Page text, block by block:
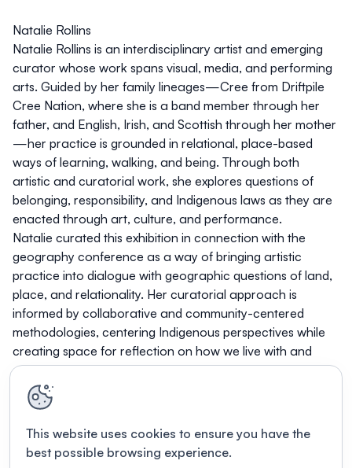
Natalie Rollins
Natalie Rollins is an interdisciplinary artist and emerging
curator whose work spans visual, media, and performing
arts. Guided by her family lineages—Cree from Driftpile
Cree Nation, where she is a band member through her
father, and English, Irish, and Scottish through her mother
—her practice is grounded in relational, place-based
ways of learning, walking, and being. Through both
artistic and curatorial work, she explores questions of
belonging, responsibility, and Indigenous laws as they are
enacted through art, culture, and performance.
Natalie curated this exhibition in connection with the
geography conference as a way of bringing artistic
practice into dialogue with geographic questions of land,
place, and relationality. Her curatorial approach is
informed by collaborative and community-centered
methodologies, centering Indigenous perspectives while
creating space for reflection on how we live with and
care for the lands and communities we inhabit.
This website uses cookies to ensure you have the
best possible browsing experience.